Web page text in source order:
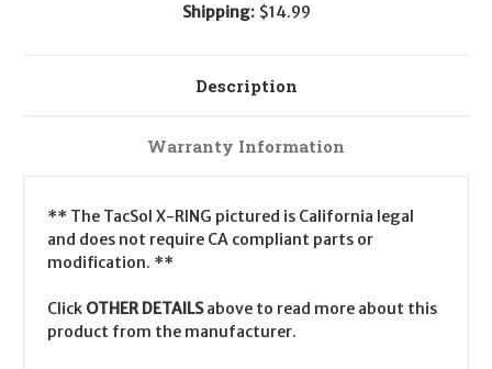
Shipping: $14.99
Description
Warranty Information
** The TacSol X-RING pictured is California legal
and does not require CA compliant parts or
modification. **
Click OTHER DETAILSabove to read more about this
product from the manufacturer.